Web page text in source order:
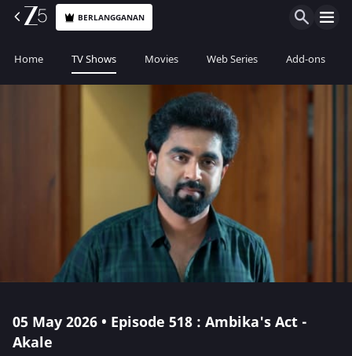
BERLANGGANAN
Home TV Shows Movies Web Series Add-ons
05 May 2026 • Episode 518 : Ambika's Act -
Akale